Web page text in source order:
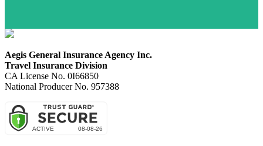
Aegis General Insurance Agency Inc.
Travel Insurance Division
CA License No. 0I66850
National Producer No. 957388